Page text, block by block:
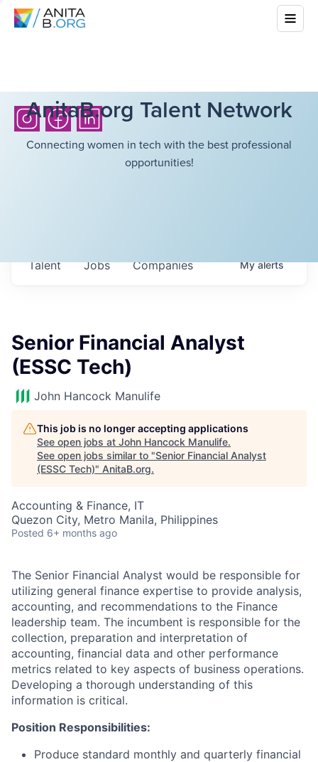
AnitaB.org Talent Network
Connecting women in tech with the best professional
opportunities!
Jobs Companies
Talent Myalerts
Senior Financial Analyst
(ESSC Tech)
John Hancock Manulife
This job is no longer accepting applications
See open jobs at John Hancock Manulife.
See open jobs similar to "Senior Financial Analyst
(ESSC Tech)" AnitaB.org.
Accounting & Finance, IT
Quezon City, Metro Manila, Philippines
Posted 6+ months ago
The Senior Financial Analyst would be responsible for
utilizing general finance expertise to provide analysis,
accounting, and recommendations to the Finance
leadership team. The incumbent is responsible for the
collection, preparation and interpretation of
accounting, financial data and other performance
metrics related to key aspects of business operations.
Developing a thorough understanding of this
information is critical.
Position Responsibilities:
Produce standard monthly and quarterly financial